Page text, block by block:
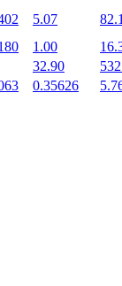
5.07
1.00
32.90
0.35626